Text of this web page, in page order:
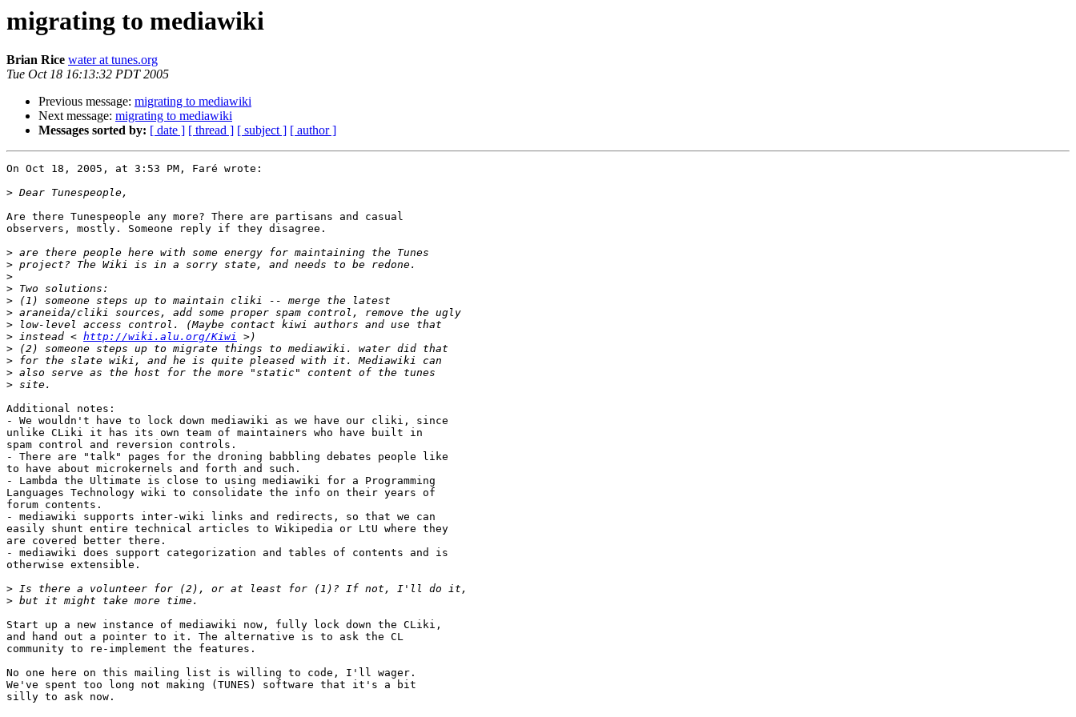
migrating to mediawiki
Brian Rice water at tunes.org
Tue Oct 18 16:13:32 PDT 2005
Previous message: migrating to mediawiki
Next message: migrating to mediawiki
Messages sorted by: [ date ] [ thread ] [ subject ] [ author ]
On Oct 18, 2005, at 3:53 PM, Faré wrote:
>
Are there Tunespeople any more? There are partisans and casual
observers, mostly. Someone reply if they disagree.
>
>
>
>
>
>
>
> instead < http://wiki.alu.org/Kiwi
>
>
>
>
Additional notes:
- We wouldn't have to lock down mediawiki as we have our cliki, since
unlike CLiki it has its own team of maintainers who have built in
spam control and reversion controls.
- There are "talk" pages for the droning babbling debates people like
to have about microkernels and forth and such.
- Lambda the Ultimate is close to using mediawiki for a Programming
Languages Technology wiki to consolidate the info on their years of
forum contents.
- mediawiki supports inter-wiki links and redirects, so that we can
easily shunt entire technical articles to Wikipedia or LtU where they
are covered better there.
- mediawiki does support categorization and tables of contents and is
otherwise extensible.
>
>
Start up a new instance of mediawiki now, fully lock down the CLiki,
and hand out a pointer to it. The alternative is to ask the CL
community to re-implement the features.
No one here on this mailing list is willing to code, I'll wager.
We've spent too long not making (TUNES) software that it's a bit
silly to ask now.